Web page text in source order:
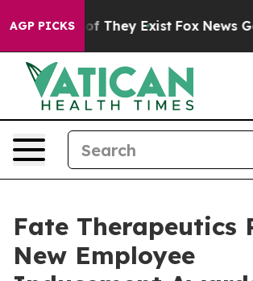
AGP PICKS
no Proof They Exist Fox News
Fate Therapeutics
New Employee